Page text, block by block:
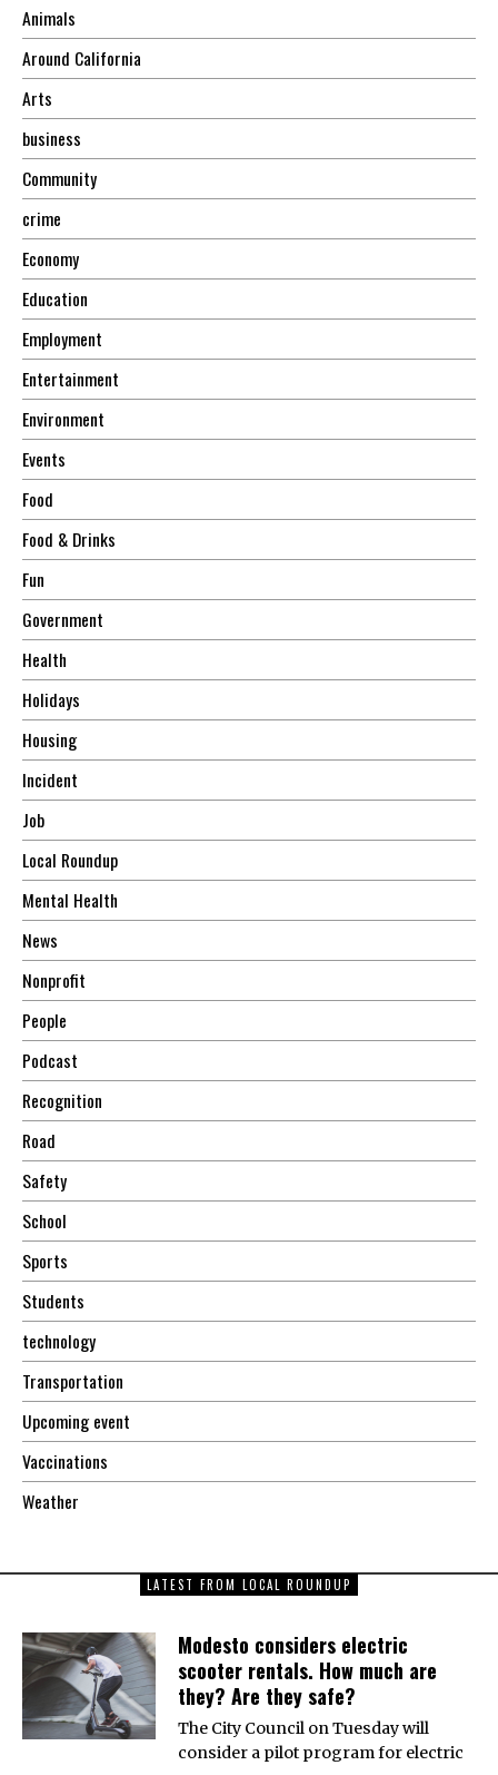
Animals
Around California
Arts
business
Community
crime
Economy
Education
Employment
Entertainment
Environment
Events
Food
Food & Drinks
Fun
Government
Health
Holidays
Housing
Incident
Job
Local Roundup
Mental Health
News
Nonprofit
People
Podcast
Recognition
Road
Safety
School
Sports
Students
technology
Transportation
Upcoming event
Vaccinations
Weather
LATEST FROM LOCAL ROUNDUP
Modesto considers electric
scooter rentals. How much are
they? Are they safe?
The City Council on Tuesday will
consider a pilot program for electric